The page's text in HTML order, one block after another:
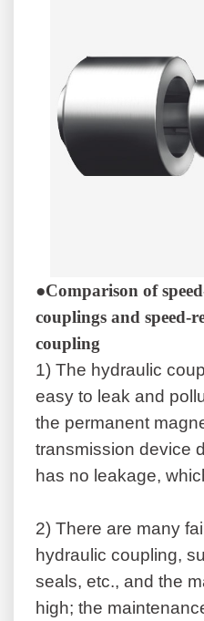
●Comparison of
couplings and speed-
coupling
1) The hydraulic
easy to leak and
the permanent
transmission device
has no leakage,
2) There are many
hydraulic coupling,
seals, etc., and the
high; the